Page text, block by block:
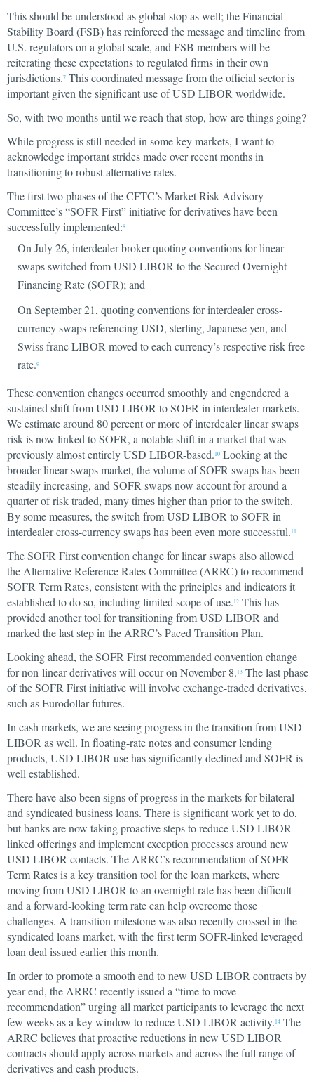
This should be understood as global stop as well; the Financial
Stability Board (FSB) has reinforced the message and timeline from
U.S. regulators on a global scale, and FSB members will be
reiterating these expectations to regulated firms in their own
jurisdictions.7 This coordinated message from the official sector is
important given the significant use of USD LIBOR worldwide.
So, with two months until we reach that stop, how are things going?
While progress is still needed in some key markets, I want to
acknowledge important strides made over recent months in
transitioning to robust alternative rates.
The first two phases of the CFTC’s Market Risk Advisory
Committee’s “SOFR First” initiative for derivatives have been
successfully implemented:8
On July 26, interdealer broker quoting conventions for linear
swaps switched from USD LIBOR to the Secured Overnight
Financing Rate (SOFR); and
On September 21, quoting conventions for interdealer cross-
currency swaps referencing USD, sterling, Japanese yen, and
Swiss franc LIBOR moved to each currency’s respective risk-free
rate.9
These convention changes occurred smoothly and engendered a
sustained shift from USD LIBOR to SOFR in interdealer markets.
We estimate around 80 percent or more of interdealer linear swaps
risk is now linked to SOFR, a notable shift in a market that was
previously almost entirely USD LIBOR-based. 10 Looking at the
broader linear swaps market, the volume of SOFR swaps has been
steadily increasing, and SOFR swaps now account for around a
quarter of risk traded, many times higher than prior to the switch.
By some measures, the switch from USD LIBOR to SOFR in
interdealer cross-currency swaps has been even more successful. 11
The SOFR First convention change for linear swaps also allowed
the Alternative Reference Rates Committee (ARRC) to recommend
SOFR Term Rates, consistent with the principles and indicators it
established to do so, including limited scope of use. 12 This has
provided another tool for transitioning from USD LIBOR and
marked the last step in the ARRC’s Paced Transition Plan.
Looking ahead, the SOFR First recommended convention change
for non-linear derivatives will occur on November 8. 13 The last phase
of the SOFR First initiative will involve exchange-traded derivatives,
such as Eurodollar futures.
In cash markets, we are seeing progress in the transition from USD
LIBOR as well. In floating-rate notes and consumer lending
products, USD LIBOR use has significantly declined and SOFR is
well established.
There have also been signs of progress in the markets for bilateral
and syndicated business loans. There is significant work yet to do,
but banks are now taking proactive steps to reduce USD LIBOR-
linked offerings and implement exception processes around new
USD LIBOR contacts. The ARRC’s recommendation of SOFR
Term Rates is a key transition tool for the loan markets, where
moving from USD LIBOR to an overnight rate has been difficult
and a forward-looking term rate can help overcome those
challenges. A transition milestone was also recently crossed in the
syndicated loans market, with the first term SOFR-linked leveraged
loan deal issued earlier this month.
In order to promote a smooth end to new USD LIBOR contracts by
year-end, the ARRC recently issued a “time to move
recommendation” urging all market participants to leverage the next
few weeks as a key window to reduce USD LIBOR activity. 14 The
ARRC believes that proactive reductions in new USD LIBOR
contracts should apply across markets and across the full range of
derivatives and cash products.